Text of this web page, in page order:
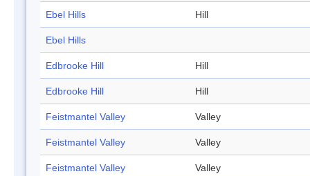
Ebel Hills Hill
Ebel Hills
Edbrooke Hill Hill
Edbrooke Hill Hill
Feistmantel Valley Valley
Feistmantel Valley Valley
Feistmantel Valley Valley